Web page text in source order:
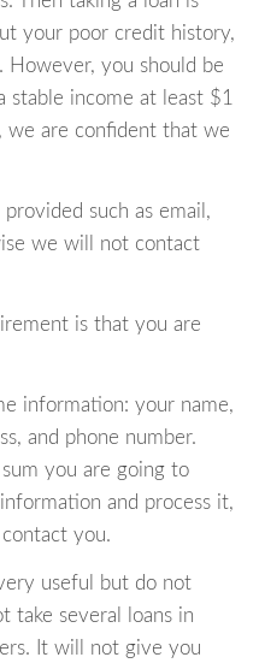
your poor credit history,
However, you should be
stable income at least $1
we are confident that we
such as email,
we will not contact
is that you are
information: your name,
and phone number.
you are going to
and process it,
you.
useful but do not
take several loans in
It will not give you